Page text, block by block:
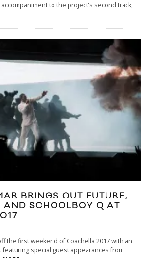
to the project's second track,
BRINGS OUT FUTURE,
AND SCHOOLBOY Q AT
the first weekend of Coachella 2017 with an
special guest appearances from